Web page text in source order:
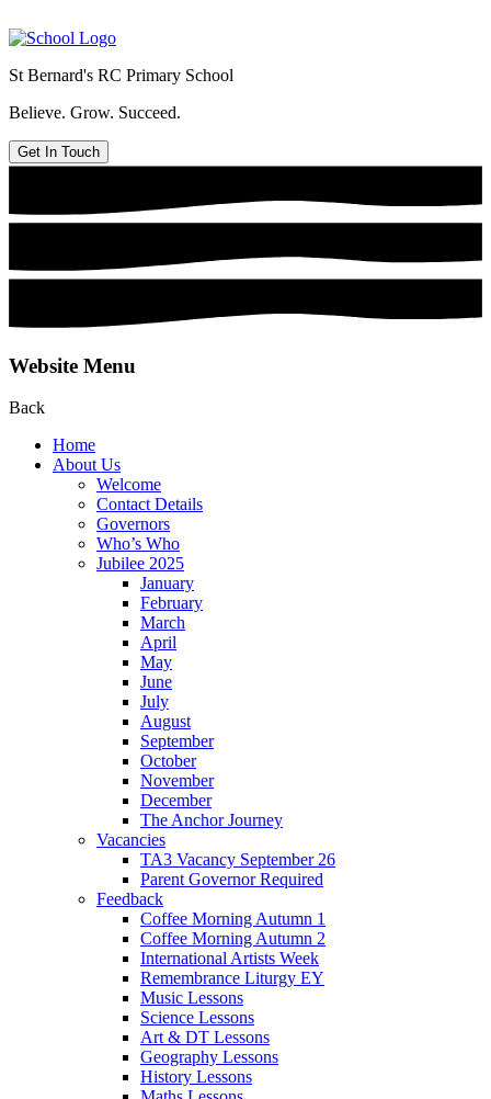
St Bernard's RC Primary School
Believe. Grow. Succeed.
Get In Touch
Website Menu
Back
Home
About Us
Welcome
Contact Details
Governors
Who’s Who
Jubilee 2025
January
February
March
April
May
June
July
August
September
October
November
December
The Anchor Journey
Vacancies
TA3 Vacancy September 26
Parent Governor Required
Feedback
Coffee Morning Autumn 1
Coffee Morning Autumn 2
International Artists Week
Remembrance Liturgy EY
Music Lessons
Science Lessons
Art & DT Lessons
Geography Lessons
History Lessons